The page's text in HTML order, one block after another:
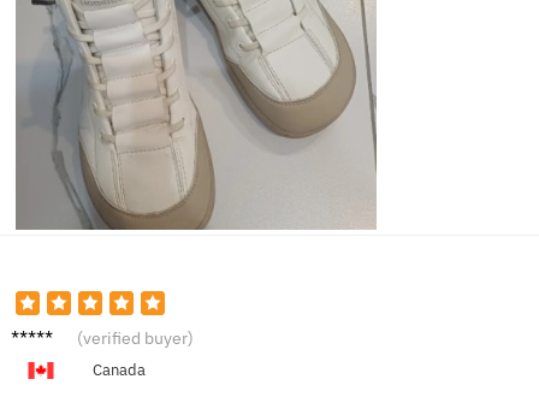
Grace
(verified buyer)
Canada